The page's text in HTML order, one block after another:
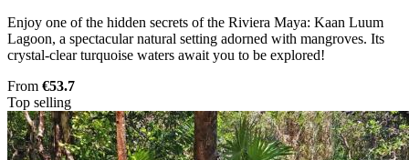
Enjoy one of the hidden secrets of the Riviera Maya: Kaan Luum
Lagoon, a spectacular natural setting adorned with mangroves. Its
crystal-clear turquoise waters await you to be explored!
From €53.7
Top selling